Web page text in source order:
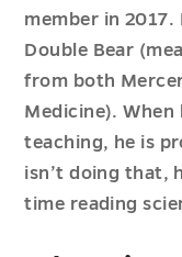
member in
Double Bear
from both
Medicine). When
teaching, he is
isn’t doing that,
time reading